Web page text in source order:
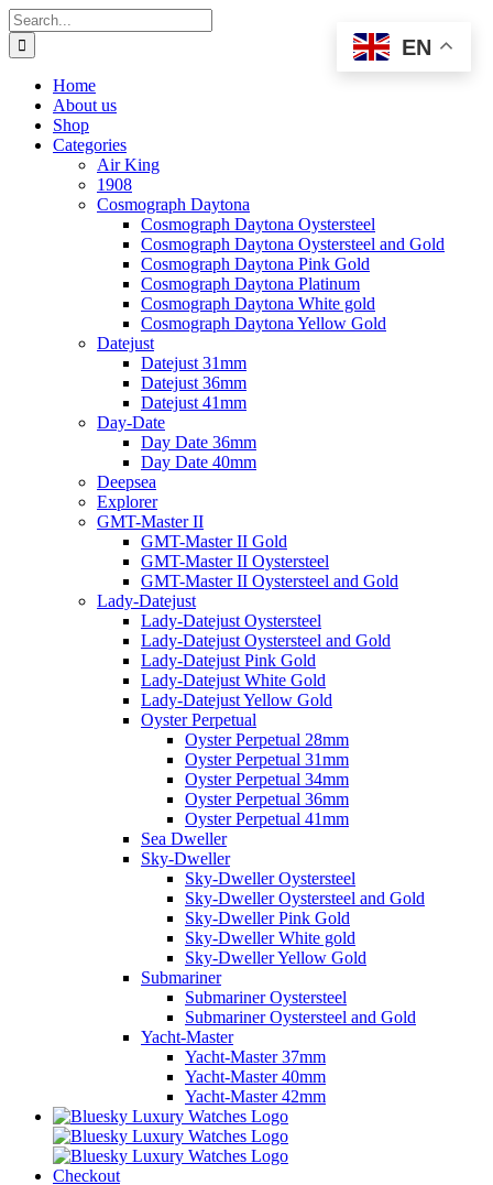
Skip
to
content
Search
for:
Home
About us
Shop
Categories
Air King
1908
Cosmograph Daytona
Cosmograph Daytona Oystersteel
Cosmograph Daytona Oystersteel and Gold
Cosmograph Daytona Pink Gold
Cosmograph Daytona Platinum
Cosmograph Daytona White gold
Cosmograph Daytona Yellow Gold
Datejust
Datejust 31mm
Datejust 36mm
Datejust 41mm
Day-Date
Day Date 36mm
Day Date 40mm
Deepsea
Explorer
GMT-Master II
GMT-Master II Gold
GMT-Master II Oystersteel
GMT-Master II Oystersteel and Gold
Lady-Datejust
Lady-Datejust Oystersteel
Lady-Datejust Oystersteel and Gold
Lady-Datejust Pink Gold
Lady-Datejust White Gold
Lady-Datejust Yellow Gold
Oyster Perpetual
Oyster Perpetual 28mm
Oyster Perpetual 31mm
Oyster Perpetual 34mm
Oyster Perpetual 36mm
Oyster Perpetual 41mm
Sea Dweller
Sky-Dweller
Sky-Dweller Oystersteel
Sky-Dweller Oystersteel and Gold
Sky-Dweller Pink Gold
Sky-Dweller White gold
Sky-Dweller Yellow Gold
Submariner
Submariner Oystersteel
Submariner Oystersteel and Gold
Yacht-Master
Yacht-Master 37mm
Yacht-Master 40mm
Yacht-Master 42mm
Checkout
EN